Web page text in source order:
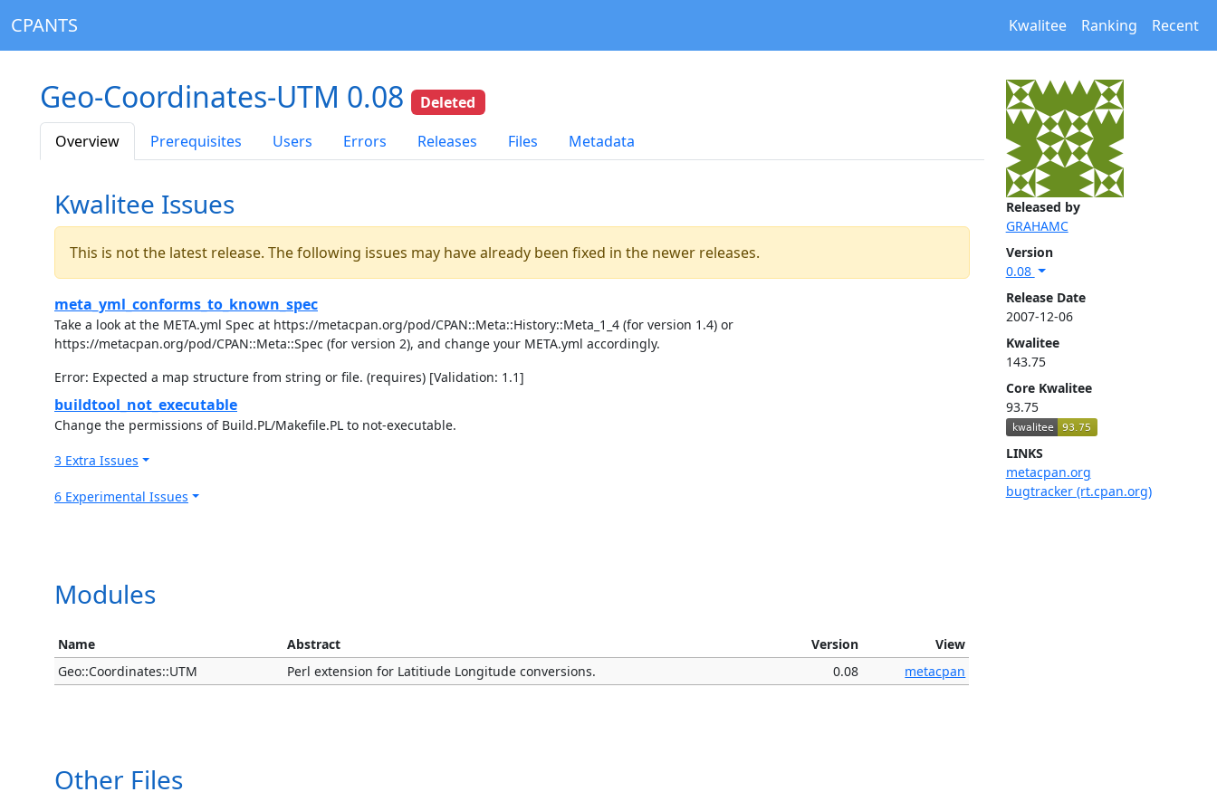
CPANTS Kwalitee Ranking Recent
Released by
GRAHAMC
Version
0.08
Release Date
2007-12-06
Kwalitee
143.75
Core Kwalitee
93.75
LINKS
metacpan.org
bugtracker (rt.cpan.org)
Geo-Coordinates-UTM 0.08
Deleted
Overview
Prerequisites Users Errors Releases Files Metadata
Kwalitee Issues
This is not the latest release. The following issues may have already been fixed in the newer releases.
meta_yml_conforms_to_known_spec
Take a look at the META.yml Spec at https://metacpan.org/pod/CPAN::Meta::History::Meta_1_4 (for version 1.4) or
https://metacpan.org/pod/CPAN::Meta::Spec (for version 2), and change your META.yml accordingly.
Error: Expected a map structure from string or file. (requires) [Validation: 1.1]
buildtool_not_executable
Change the permissions of Build.PL/Makefile.PL to not-executable.
3 Extra Issues
6 Experimental Issues
Modules
Name Abstract Version
View
Geo::Coordinates::UTM
Perl extension for Latitiude Longitude conversions. 0.08 metacpan
Other Files